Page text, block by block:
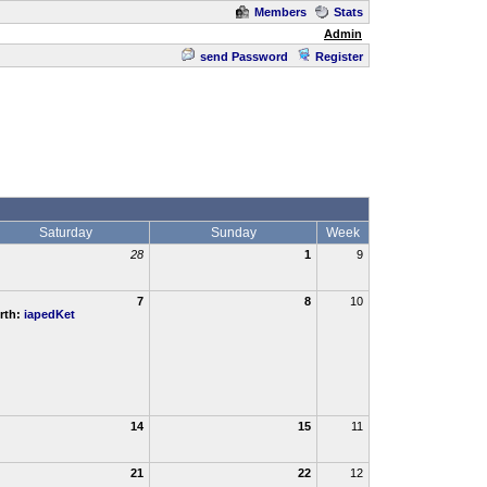
Members
Stats
Admin
send Password Register
Saturday Sunday Week
28 1 9
7
iapedKet
8 10
14 15 11
21 22 12